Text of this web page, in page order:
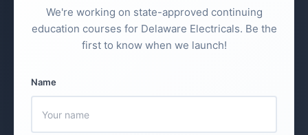
We're working on state-approved continuing
education courses for Delaware Electricals. Be the
first to know when we launch!
Name